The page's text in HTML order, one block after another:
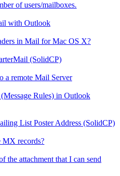
of users/mailboxes.
with Outlook
in Mail for Mac OS X?
(SolidCP)
a remote Mail Server
Rules) in Outlook
List Poster Address (SolidCP)
records?
the attachment that I can send